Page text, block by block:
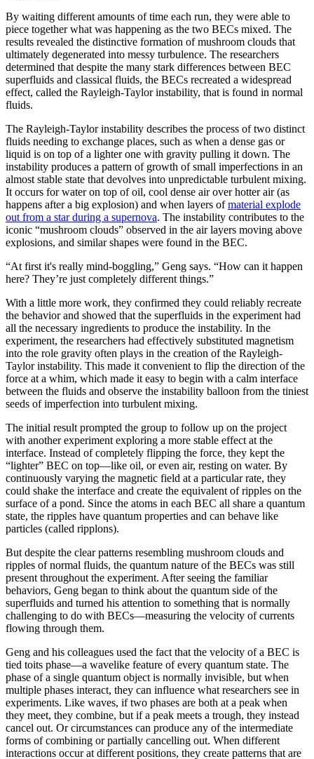
By waiting different amounts of time each run, they were able to
piece together what was happening as the two BECs mixed. The
results revealed the distinctive formation of mushroom clouds that
ultimately degenerated into messy turbulence. The researchers
determined that despite the many stark differences between BEC
superfluids and classical fluids, the BECs recreated a widespread
effect, called the Rayleigh-Taylor instability, that is found in normal
fluids.
The Rayleigh-Taylor instability describes the process of two distinct
fluids needing to exchange places, such as when a dense gas or
liquid is on top of a lighter one with gravity pulling it down. The
instability produces a pattern of growth of small imperfections in an
almost stable state that devolves into unpredictable turbulent mixing.
It occurs for water on top of oil, cool dense air over hotter air (as
happens after a big explosion) and when layers ofmaterial explode
out from a star during a supernova. The instability contributes to the
iconic “mushroom clouds” observed in the air layers moving above
explosions, and similar shapes were found in the BEC.
“At first it's really mind-boggling,” Geng says. “How can it happen
here? They’re just completely different things.”
With a little more work, they confirmed they could reliably recreate
the behavior and showed that the superfluids in the experiment had
all the necessary ingredients to produce the instability. In the
experiment, the researchers had effectively substituted magnetism
into the role gravity often plays in the creation of the Rayleigh-
Taylor instability. This made it convenient to flip the direction of the
force at a whim, which made it easy to begin with a calm interface
between the fluids and observe the instability balloon from the tiniest
seeds of imperfection into turbulent mixing.
The initial result prompted the group to follow up on the project
with another experiment exploring a more stable effect at the
interface. Instead of completely flipping the force, they kept the
“lighter” BEC on top—like oil, or even air, resting on water. By
continuously varying the magnetic field at a particular rate, they
could shake the interface and create the equivalent of ripples on the
surface of a pond. Since the atoms in each BEC all share a quantum
state, the ripples have quantum properties and can behave like
particles (called ripplons).
But despite the clear patterns resembling mushroom clouds and
ripples of normal fluids, the quantum nature of the BECs was still
present throughout the experiment. After seeing the familiar
behaviors, Geng began to think about the quantum side of the
superfluids and turned his attention to something that is normally
challenging to do with BECs—measuring the velocity of currents
flowing through them.
Geng and his colleagues used the fact that the velocity of a BEC is
tied toits phase—a wavelike feature of every quantum state. The
phase of a single quantum object is normally invisible, but when
multiple phases interact, they can influence what researchers see in
experiments. Like waves, if two phases are both at a peak when
they meet, they combine, but if a peak meets a trough, they instead
cancel out. Or circumstances can produce any of the intermediate
forms of combining or partially cancelling out. When different
interactions occur at different positions, they create patterns that are